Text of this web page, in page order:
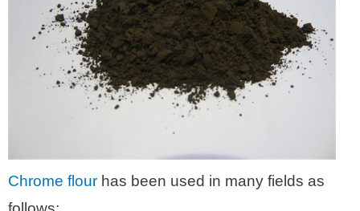
Chrome flour has been used in many fields as